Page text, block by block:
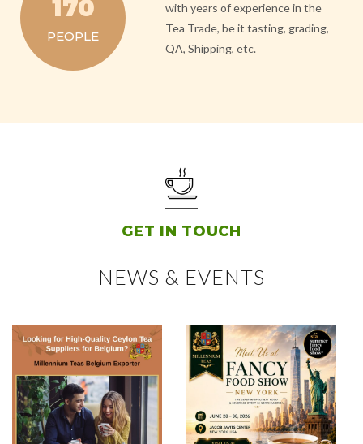
170
PEOPLE
with years of experience in the
Tea Trade, be it tasting, grading,
QA, Shipping, etc.
GET IN TOUCH
NEWS & EVENTS